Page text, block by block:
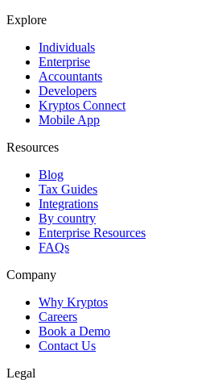
Explore
Individuals
Enterprise
Accountants
Developers
Kryptos Connect
Mobile App
Resources
Blog
Tax Guides
Integrations
By country
Enterprise Resources
FAQs
Company
Why Kryptos
Careers
Book a Demo
Contact Us
Legal